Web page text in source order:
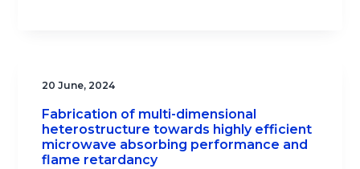
20 June, 2024
Fabrication of multi-dimensional
heterostructure towards highly efficient
microwave absorbing performance and
flame retardancy